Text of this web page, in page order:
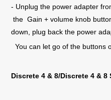
- Unplug the power adapter
the Gain + volume knob
down, plug back the power
You can let go of the buttons
Discrete 4 & 8/Discrete 4 & 8